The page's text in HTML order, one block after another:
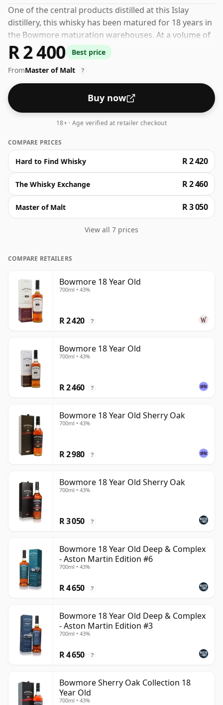
One of the central products distilled at this Islay
distillery, this whisky has been matured for 18 years in
the Bowmore maturation warehouses. At a volume of
43% ABV this whisky is bottled at an optimal drinking
strength. Enjoyed neat or with a drop of water.
R 2 400
Best price
FromMaster of Malt ?
Buy now
18+ · Age verified at retailer checkout
COMPARE PRICES
Hard to Find Whisky R 2 420
The Whisky Exchange R 2 460
Master of Malt R 3 050
View all 7 prices
COMPARE RETAILERS
Bowmore 18 Year Old
700ml • 43%
R 2 420 ?
Bowmore 18 Year Old
700ml • 43%
R 2 460 ?
Bowmore 18 Year Old Sherry Oak
700ml • 43%
R 2 980 ?
Bowmore 18 Year Old Sherry Oak
700ml • 43%
R 3 050 ?
Bowmore 18 Year Old Deep & Complex
- Aston Martin Edition #6
700ml • 43%
R 4 650 ?
Bowmore 18 Year Old Deep & Complex
- Aston Martin Edition #3
700ml • 43%
R 4 650 ?
Bowmore Sherry Oak Collection 18
Year Old
700ml • 43%